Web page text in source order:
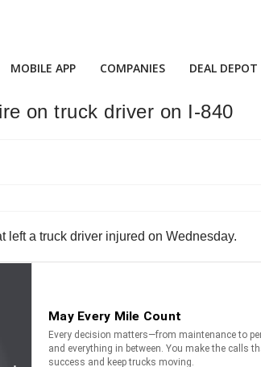
MOBILE APP COMPANIES DEAL DEPOT
on truck driver on I-840
left a truck driver injured on Wednesday.